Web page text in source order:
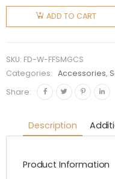
Women
FF Scarf
Green
Cashmere
Scarf
ADD TO CART
SKU: FD-W-FFSMGCS
Categories:
Accessories,
Share:
Description
Product Information